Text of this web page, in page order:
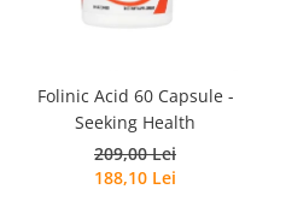
Sanct Bernhard
Solgar
Thorne Research
Trace Minerals
Folinic Acid 60 Capsule -
Seeking Health
209,00 Lei
188,10 Lei